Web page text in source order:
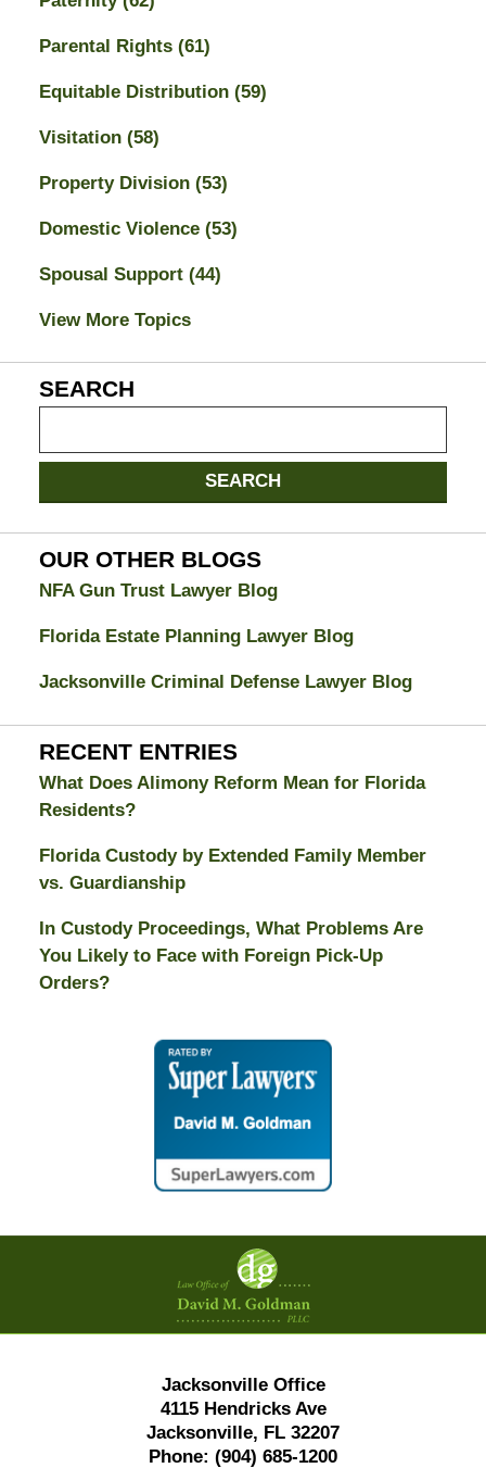
Parental Rights (61)
Equitable Distribution (59)
Visitation (58)
Property Division (53)
Domestic Violence (53)
Spousal Support (44)
View More Topics
SEARCH
Divorce
Attorney
Blog
SEARCH
OUR OTHER BLOGS
NFA Gun Trust Lawyer Blog
Florida Estate Planning Lawyer Blog
Jacksonville Criminal Defense Lawyer Blog
RECENT ENTRIES
What Does Alimony Reform Mean for Florida
Residents?
Florida Custody by Extended Family Member
vs. Guardianship
In Custody Proceedings, What Problems Are
You Likely to Face with Foreign Pick-Up
Orders?
Contact
Information
Jacksonville Office
4115 Hendricks Ave
Jacksonville, FL 32207
Phone: (904) 685-1200